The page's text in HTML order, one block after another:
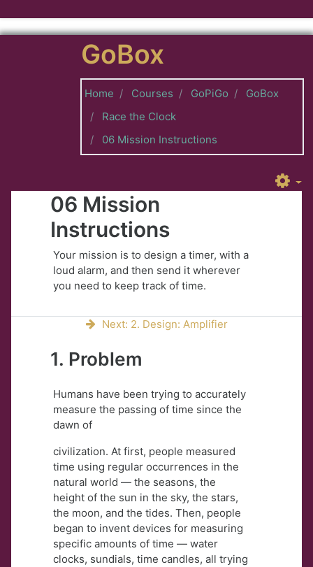
GoBox
Home Courses GoPiGo
GoBox
Race the Clock
06 Mission Instructions
06 Mission
Instructions
Your mission is to design a timer, with a
loud alarm, and then send it wherever
you need to keep track of time.
Next: 2. Design: Amplifier
1. Problem
Humans have been trying to accurately
measure the passing of time since the
dawn of
civilization. At first, people measured
time using regular occurrences in the
natural world — the seasons, the
height of the sun in the sky, the stars,
the moon, and the tides. Then, people
began to invent devices for measuring
specific amounts of time — water
clocks, sundials, time candles, all trying